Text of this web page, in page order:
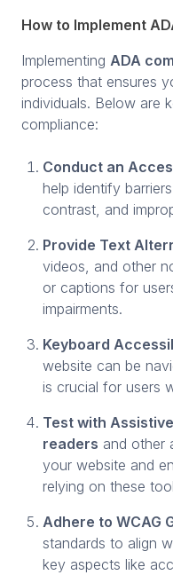
How to Implement
Implementing ADA
process that ensures
individuals. Below are
compliance:
Conduct an
help identify
contrast, and
Provide Text
videos, and other
or captions for
impairments.
Keyboard
website can be
is crucial for users
Test with
readers and other
your website and
relying on these
Adhere to WCAG
standards to align
key aspects like